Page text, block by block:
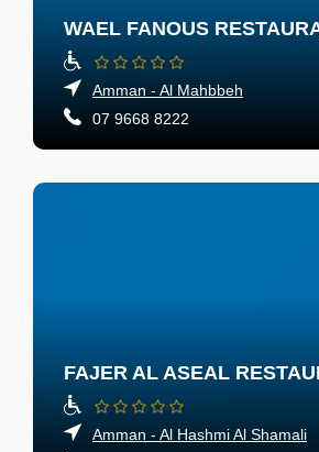
WAEL FANOUS
Amman - Al Mahbbeh
07 9668 8222
FAJER AL ASEAL
Amman - Al Hashmi Al Shamali